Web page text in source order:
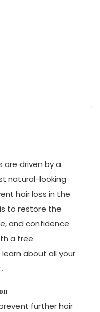
are driven by a
natural-looking
hair loss in the
to restore the
and confidence
a free
about all your
further hair